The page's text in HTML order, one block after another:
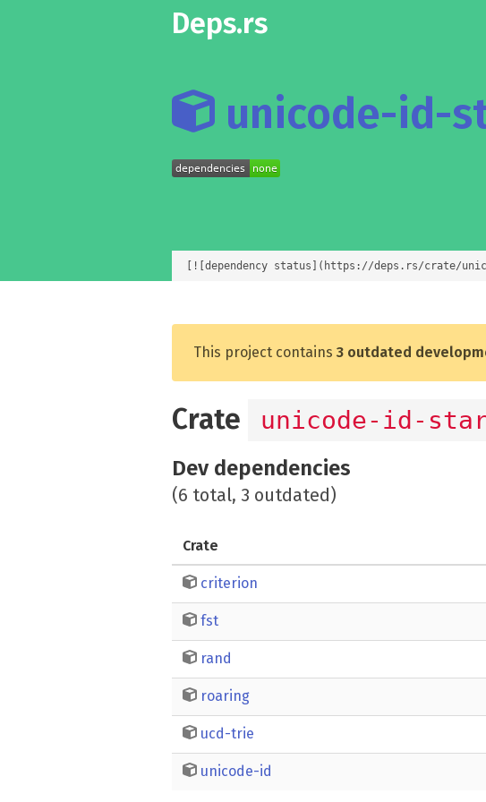
Deps.rs
unicode-id-
[![dependency status](https://deps.rs/crate/
This project contains 3 outdated
Crate unicode-id-
Dev dependencies
(6 total, 3 outdated)
Crate
criterion
fst
rand
roaring
ucd-trie
unicode-id